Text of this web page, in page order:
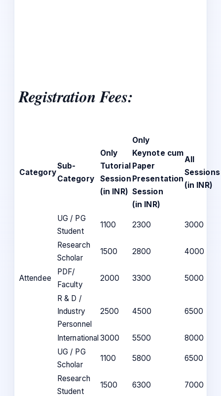
Registration Fees:
Category
Sub-
Category
Only
Tutorial
Session
(in INR)
Only
Keynote cum
Paper
Presentation
Session
(in INR)
All
Sessions
(in INR)
Attendee
UG / PG
Student
1100 2300 3000
Research
Scholar
1500 2800 4000
PDF/
Faculty
2000 3300 5000
R & D /
Industry
Personnel
2500 4500 6500
International3000 5500 8000
UG / PG
Scholar
1100 5800 6500
Research
Student
1500 6300 7000